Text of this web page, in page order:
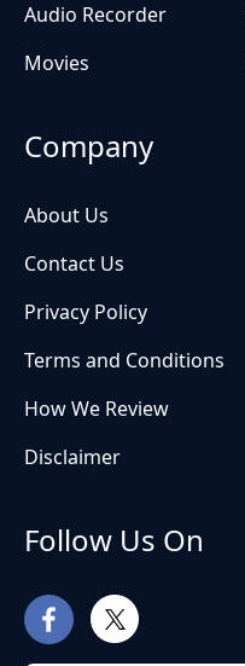
Audio Recorder
Movies
Company
About Us
Contact Us
Privacy Policy
Terms and Conditions
How We Review
Disclaimer
Follow Us On